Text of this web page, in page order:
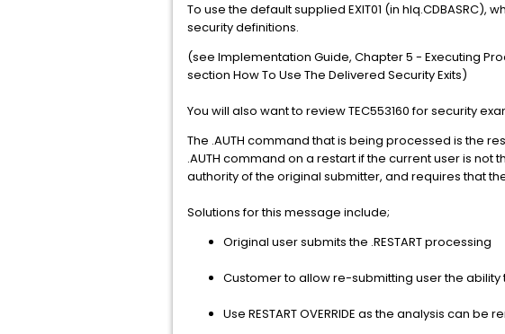
To use the default supplied EXIT01 (in hlq.CDBASRC),
security definitions.
(see Implementation Guide, Chapter 5 - Executing
section How To Use The Delivered Security Exits)
You will also want to review TEC553160 for security
The .AUTH command that is being processed is the
.AUTH command on a restart if the current user is
authority of the original submitter, and requires that
Solutions for this message include;
Original user submits the .RESTART processing
Customer to allow re-submitting user the ability
Use RESTART OVERRIDE as the analysis can be